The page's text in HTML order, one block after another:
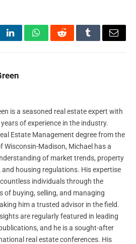
LinkedInWhatsAppRedditTumblrEmail
is a seasoned real estate expert with
of experience in the industry.
Estate Management degree from the
Wisconsin-Madison, Michael has a
of market trends, property
and housing regulations. His expertise
individuals through the
of buying, selling, and managing
him a trusted advisor in the field.
are regularly featured in leading
and he is a sought-after
real estate conferences. His